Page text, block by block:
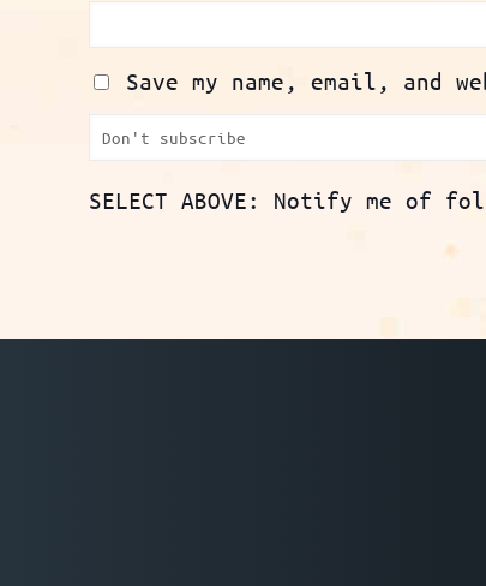
Save my name, email, and
SELECT ABOVE: Notify me of